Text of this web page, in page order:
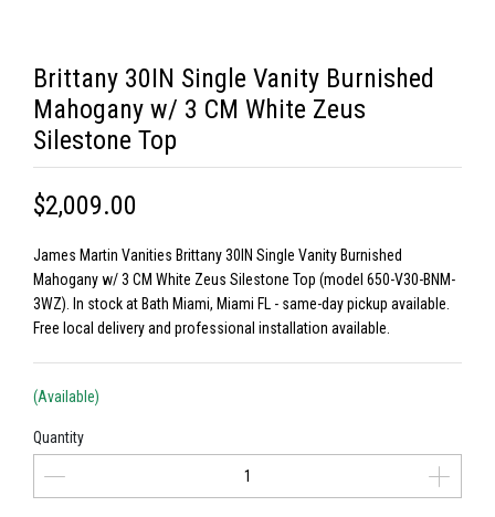
Brittany 30IN Single Vanity Burnished
Mahogany w/ 3 CM White Zeus
Silestone Top
$2,009.00
James Martin Vanities Brittany 30IN Single Vanity Burnished
Mahogany w/ 3 CM White Zeus Silestone Top (model 650-V30-BNM-
3WZ). In stock at Bath Miami, Miami FL - same-day pickup available.
Free local delivery and professional installation available.
(Available)
Quantity